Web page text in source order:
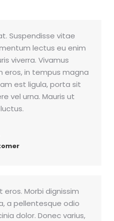
Suspendisse vitae
lectus eu enim
viverra. Vivamus
eros, in tempus magna
est ligula, porta sit
vel urna. Mauris ut
Morbi dignissim
a pellentesque odio
dolor. Donec varius,